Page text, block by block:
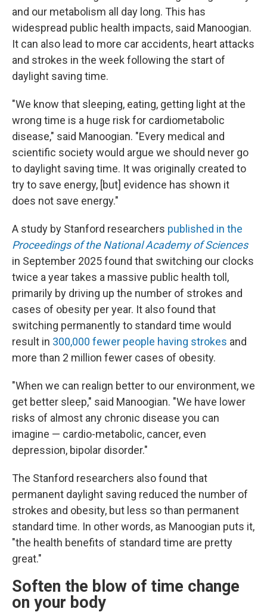
and our metabolism all day long. This has
widespread public health impacts, said Manoogian.
It can also lead to more car accidents, heart attacks
and strokes in the week following the start of
daylight saving time.
"We know that sleeping, eating, getting light at the
wrong time is a huge risk for cardiometabolic
disease," said Manoogian. "Every medical and
scientific society would argue we should never go
to daylight saving time. It was originally created to
try to save energy, [but] evidence has shown it
does not save energy."
A study by Stanford researchers published in the
Proceedings of the National Academy of Sciences
in September 2025 found that switching our clocks
twice a year takes a massive public health toll,
primarily by driving up the number of strokes and
cases of obesity per year. It also found that
switching permanently to standard time would
result in 300,000 fewer people having strokes and
more than 2 million fewer cases of obesity.
"When we can realign better to our environment, we
get better sleep," said Manoogian. "We have lower
risks of almost any chronic disease you can
imagine — cardio-metabolic, cancer, even
depression, bipolar disorder."
The Stanford researchers also found that
permanent daylight saving reduced the number of
strokes and obesity, but less so than permanent
standard time. In other words, as Manoogian puts it,
"the health benefits of standard time are pretty
great."
Soften the blow of time change
on your body